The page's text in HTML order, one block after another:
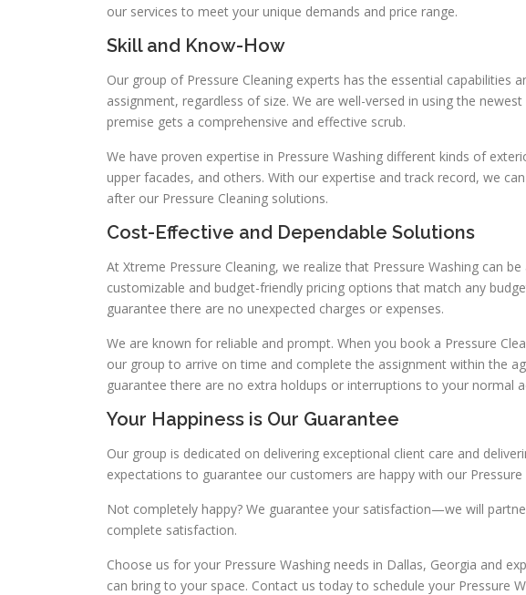
our services to meet your unique demands and price range.
Skill and Know-How
Our group of Pressure Cleaning experts has the essential capabilities
assignment, regardless of size. We are well-versed in using the
premise gets a comprehensive and effective scrub.
We have proven expertise in Pressure Washing different kinds of
upper facades, and others. With our expertise and track record, we
after our Pressure Cleaning solutions.
Cost-Effective and Dependable Solutions
At Xtreme Pressure Cleaning, we realize that Pressure Washing can
customizable and budget-friendly pricing options that match any
guarantee there are no unexpected charges or expenses.
We are known for reliable and prompt. When you book a Pressure
our group to arrive on time and complete the assignment within the
guarantee there are no extra holdups or interruptions to your normal
Your Happiness is Our Guarantee
Our group is dedicated on delivering exceptional client care and
expectations to guarantee our customers are happy with our Pressure
Not completely happy? We guarantee your satisfaction—we will
complete satisfaction.
Choose us for your Pressure Washing needs in Dallas, Georgia and
can bring to your space. Contact us today to schedule your Pressure